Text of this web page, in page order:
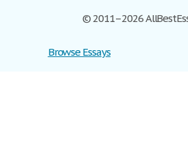
© 2011–2026
Browse Essays